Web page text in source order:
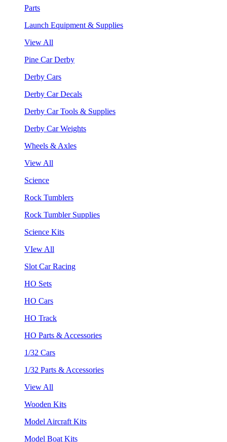
Parts
Launch Equipment & Supplies
View All
Pine Car Derby
Derby Cars
Derby Car Decals
Derby Car Tools & Supplies
Derby Car Weights
Wheels & Axles
View All
Science
Rock Tumblers
Rock Tumbler Supplies
Science Kits
VIew All
Slot Car Racing
HO Sets
HO Cars
HO Track
HO Parts & Accessories
1/32 Cars
1/32 Parts & Accessories
View All
Wooden Kits
Model Aircraft Kits
Model Boat Kits